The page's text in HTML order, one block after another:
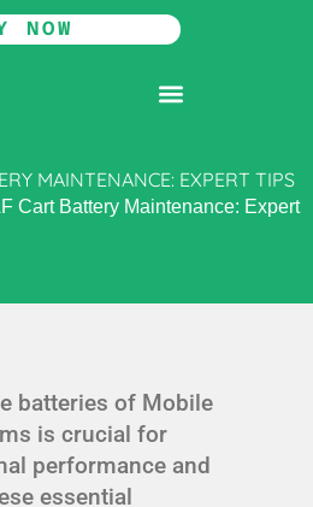
NOW
MAINTENANCE: EXPERT TIPS
Cart Battery Maintenance: Expert
batteries of Mobile
is crucial for
performance and
essential